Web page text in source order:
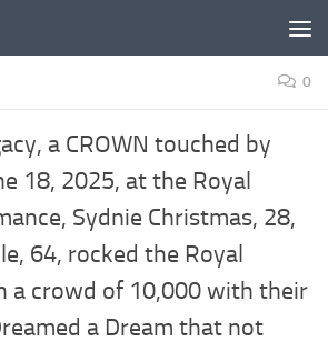
0
a CROWN touched by
18, 2025, at the Royal
Sydnie Christmas, 28,
64, rocked the Royal
a crowd of 10,000 with their
a Dream that not